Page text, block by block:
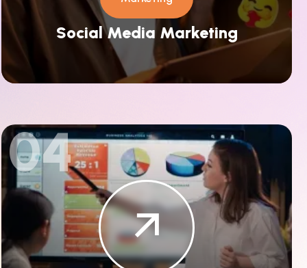
Social Media Marketing
04